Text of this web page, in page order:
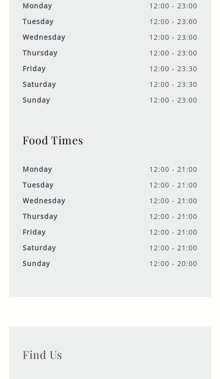
Monday
12:00 - 23:00
Tuesday
12:00 - 23:00
Wednesday
12:00 - 23:00
Thursday
12:00 - 23:00
Friday
12:00 - 23:30
Saturday
12:00 - 23:30
Sunday
12:00 - 23:00
Food Times
Monday
12:00 - 21:00
Tuesday
12:00 - 21:00
Wednesday
12:00 - 21:00
Thursday
12:00 - 21:00
Friday
12:00 - 21:00
Saturday
12:00 - 21:00
Sunday
12:00 - 20:00
Find Us